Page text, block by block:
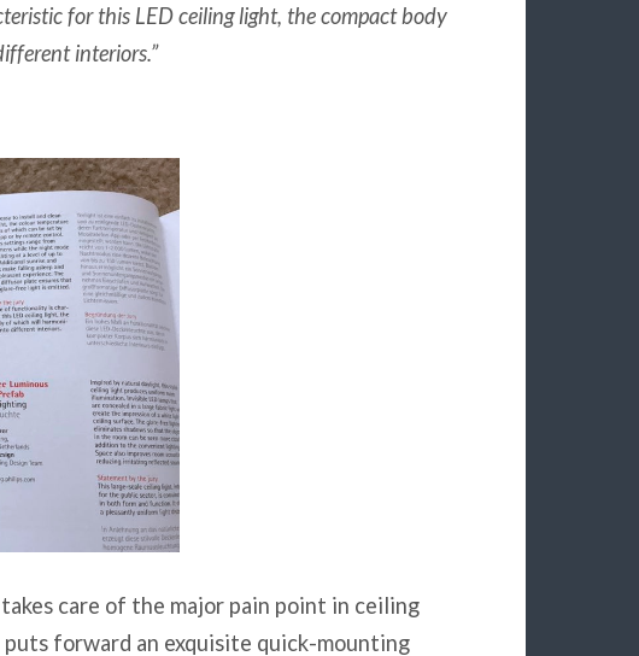
for this LED ceiling light, the compact body
interiors.”
care of the major pain point in ceiling
forward an exquisite quick-mounting